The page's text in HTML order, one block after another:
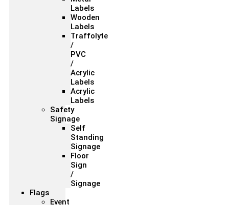
Labels
Wooden
Labels
Traffolyte
/
PVC
/
Acrylic
Labels
Acrylic
Labels
Safety
Signage
Self
Standing
Signage
Floor
Sign
/
Signage
Flags
Event